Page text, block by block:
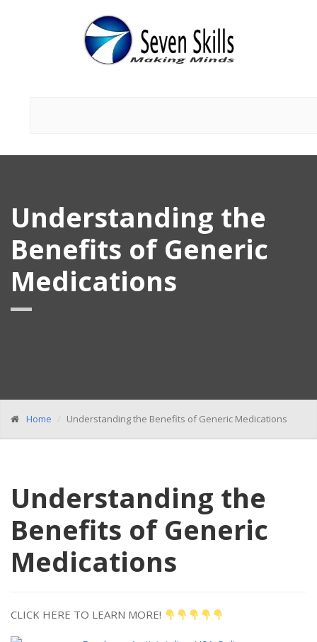
Understanding the
Benefits of Generic
Medications
Home Understanding the Benefits of Generic Medications
Understanding the
Benefits of Generic
Medications
CLICK HERE TO LEARN MORE!